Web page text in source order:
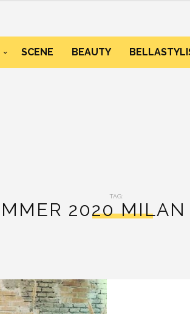
SCENE BEAUTY
TAG:
2020 MILAN